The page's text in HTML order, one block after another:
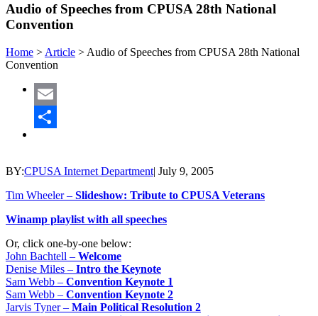
Audio of Speeches from CPUSA 28th National
Convention
Home > Article > Audio of Speeches from CPUSA 28th National
Convention
Email
BY:CPUSA Internet Department| July 9, 2005
Tim Wheeler – Slideshow: Tribute to CPUSA Veterans
Winamp playlist with all speeches
Or, click one-by-one below:
John Bachtell – Welcome
Denise Miles – Intro the Keynote
Sam Webb – Convention Keynote 1
Sam Webb – Convention Keynote 2
Jarvis Tyner – Main Political Resolution 2